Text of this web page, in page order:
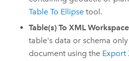
Table To Ellipse tool.
Table(s) To XML
table's data or schema
document using the Export